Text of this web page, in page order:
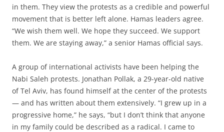
in them. They view the protests as a credible and powerful
movement that is better left alone. Hamas leaders agree.
“We wish them well. We hope they succeed. We support
them. We are staying away,” a senior Hamas official says.
A group of international activists have been helping the
Nabi Saleh protests. Jonathan Pollak, a 29-year-old native
of Tel Aviv, has found himself at the center of the protests
— and has written about them extensively. “I grew up in a
progressive home,” he says, “but I don’t think that anyone
in my family could be described as a radical. I came to